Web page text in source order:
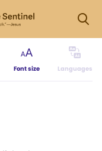
Font size Languages